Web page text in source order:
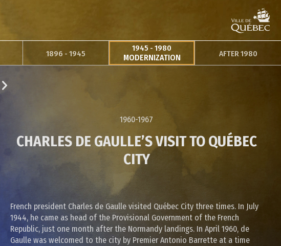
1896 - 1945
1945 - 1980
MODERNIZATION AFTER 1980
1960-1967
CHARLES DE GAULLE’S VISIT TO QUÉBEC
CITY
French president Charles de Gaulle visited Québec City three times. In July
1944, he came as head of the Provisional Government of the French
Republic, just one month after the Normandy landings. In April 1960, de
Gaulle was welcomed to the city by Premier Antonio Barrette at a time